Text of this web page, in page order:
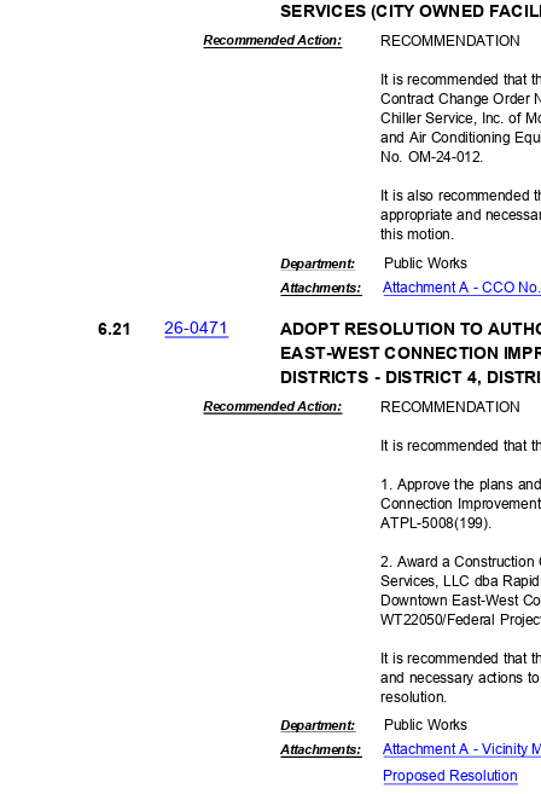
SERVICES (CITY OWNED
Recommended Action: RECOMMEN DATION
It is recommended that
Contract Change Order
Chiller Service, Inc. of
and Air Conditioning
No. OM-24-012.
It is also recommended
appropriate and
this motion.
Department:
Attachments:
Public Works
Attachment A - CCO
26-0471
6.21
ADOPT RESOLUTION TO
EAST-WEST CONNECTION
DISTRICTS - DISTRICT 4,
Recommended Action: RECOMMEN DATION
It is recommended that
1. Approve the plans
Connection
ATPL-5008(199).
2. Award a
Services, LLC dba
Downtown East-West
WT22050/Federal
It is recommended that
and necessary actions
resolution.
Department:
Attachments:
Public Works
Attachment A - Vicinity
Proposed Reso lution